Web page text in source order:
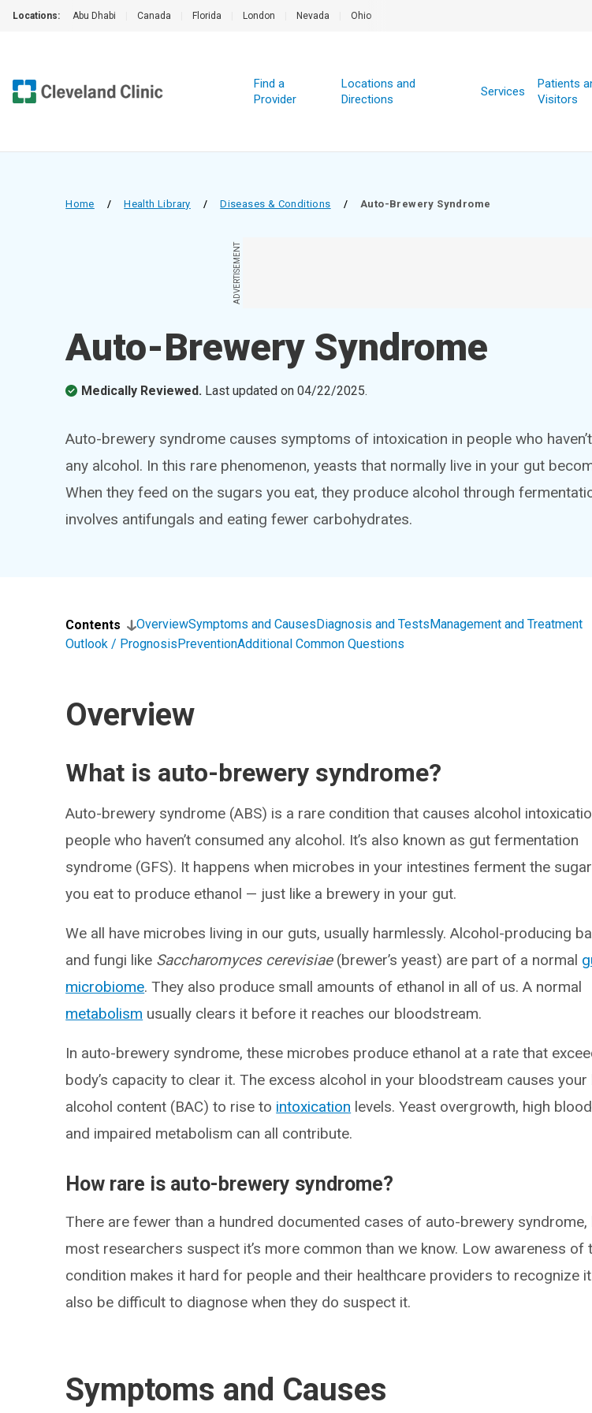
Locations: Abu Dhabi Canada Florida London Nevada Ohio
Find a
Provider
Locations and
Directions
Services
Patients
Visitors
Home / Health Library / Diseases & Conditions / Auto-Brewery Syndrome
ADVERTISEMENT
Auto-Brewery Syndrome
Medically Reviewed. Last updated on04/22/2025.
Auto-brewery syndrome causes symptoms of intoxication in people who
any alcohol. In this rare phenomenon, yeasts that normally live in your gut
When they feed on the sugars you eat, they produce alcohol through
involves antifungals and eating fewer carbohydrates.
Contents OverviewSymptoms and CausesDiagnosis and TestsManagement and Treatment
Outlook / PrognosisPreventionAdditional Common Questions
Overview
What is auto-brewery syndrome?
Auto-brewery syndrome (ABS) is a rare condition that causes alcohol
people who haven’t consumed any alcohol. It’s also known as gut fermentation
syndrome (GFS). It happens when microbes in your intestines ferment the
you eat to produce ethanol — just like a brewery in your gut.
We all have microbes living in our guts, usually harmlessly. Alcohol-producing
and fungi like Saccharomyces cerevisiae(brewer’s yeast) are part of a normal
microbiome. They also produce small amounts of ethanol in all of us. A normal
metabolism usually clears it before it reaches our bloodstream.
In auto-brewery syndrome, these microbes produce ethanol at a rate that
body’s capacity to clear it. The excess alcohol in your bloodstream causes your
alcohol content (BAC) to rise to intoxication levels. Yeast overgrowth, high
and impaired metabolism can all contribute.
How rare is auto-brewery syndrome?
There are fewer than a hundred documented cases of auto-brewery syndrome,
most researchers suspect it’s more common than we know. Low awareness of
condition makes it hard for people and their healthcare providers to recognize
also be difficult to diagnose when they do suspect it.
Symptoms and Causes